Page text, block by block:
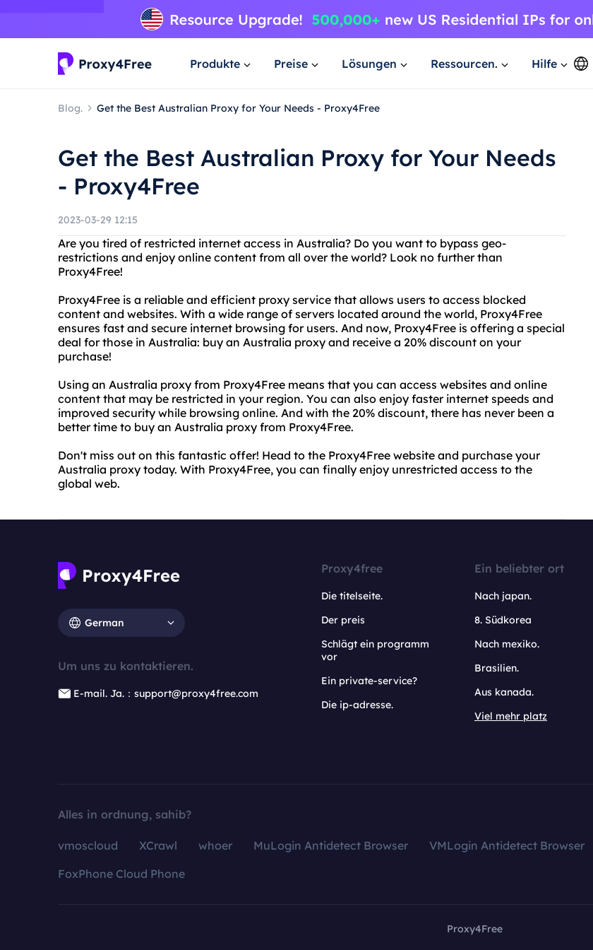
Produkte Preise Lösungen Ressourcen. Hilfe
Blog. Get the Best Australian Proxy for Your Needs - Proxy4Free
Get the Best Australian Proxy for Your Needs
- Proxy4Free
2023-03-29 12:15
Are you tired of restricted internet access in Australia? Do you want to bypass geo-
restrictions and enjoy online content from all over the world? Look no further than
Proxy4Free!
Proxy4Free is a reliable and efficient proxy service that allows users to access blocked
content and websites. With a wide range of servers located around the world, Proxy4Free
ensures fast and secure internet browsing for users. And now, Proxy4Free is offering a special
deal for those in Australia: buy an Australia proxy and receive a 20% discount on your
purchase!
Using an Australia proxy from Proxy4Free means that you can access websites and online
content that may be restricted in your region. You can also enjoy faster internet speeds and
improved security while browsing online. And with the 20% discount, there has never been a
better time to buy an Australia proxy from Proxy4Free.
Don't miss out on this fantastic offer! Head to the Proxy4Free website and purchase your
Australia proxy today. With Proxy4Free, you can finally enjoy unrestricted access to the
global web.
German
Um uns zu kontaktieren.
E-mail. Ja.：support@proxy4free.com
Proxy4free
Die titelseite.
Der preis
Schlägt ein programm
vor
Ein private-service?
Die ip-adresse.
Ein beliebter ort
Nach japan.
8. Südkorea
Nach mexiko.
Brasilien.
Aus kanada.
Viel mehr platz
Alles in ordnung, sahib?
vmoscloud XCrawl whoer MuLogin Antidetect Browser VMLogin Antidetect Browser
FoxPhone Cloud Phone
Proxy4Free